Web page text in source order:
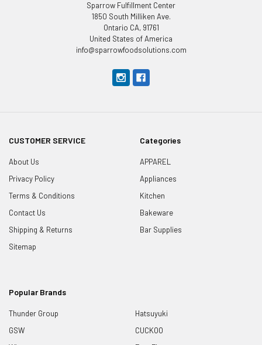
Sparrow Fulfillment Center
1850 South Milliken Ave.
Ontario CA, 91761
United States of America
info@sparrowfoodsolutions.com
CUSTOMER SERVICE
About Us
Privacy Policy
Terms & Conditions
Contact Us
Shipping & Returns
Sitemap
Categories
APPAREL
Appliances
Kitchen
Bakeware
Bar Supplies
Popular Brands
Thunder Group
GSW
Hatsuyuki
CUCKOO